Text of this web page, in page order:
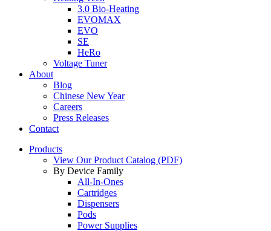
3.0 Bio-Heating
EVOMAX
EVO
SE
HeRo
Voltage Tuner
About
Blog
Chinese New Year
Careers
Press Releases
Contact
Products
View Our Product Catalog (PDF)
By Device Family
All-In-Ones
Cartridges
Dispensers
Pods
Power Supplies